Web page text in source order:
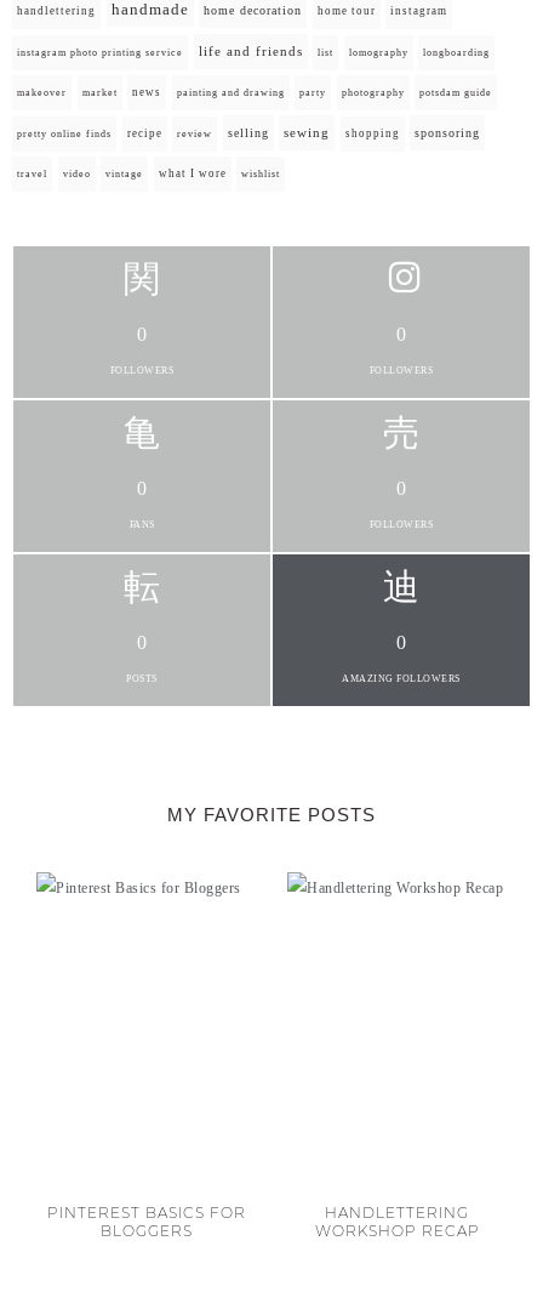
handlettering handmade home decoration home tour instagram
instagram photo printing service life and friends list lomography longboarding
makeover market news painting and drawing party photography potsdam guide
pretty online finds recipe review selling sewing shopping sponsoring
travel video vintage what I wore wishlist
0
FOLLOWERS
0
FOLLOWERS
0
FANS
0
FOLLOWERS
0
POSTS
0
AMAZING FOLLOWERS
MY FAVORITE POSTS
PINTEREST BASICS FOR
BLOGGERS
HANDLETTERING
WORKSHOP RECAP